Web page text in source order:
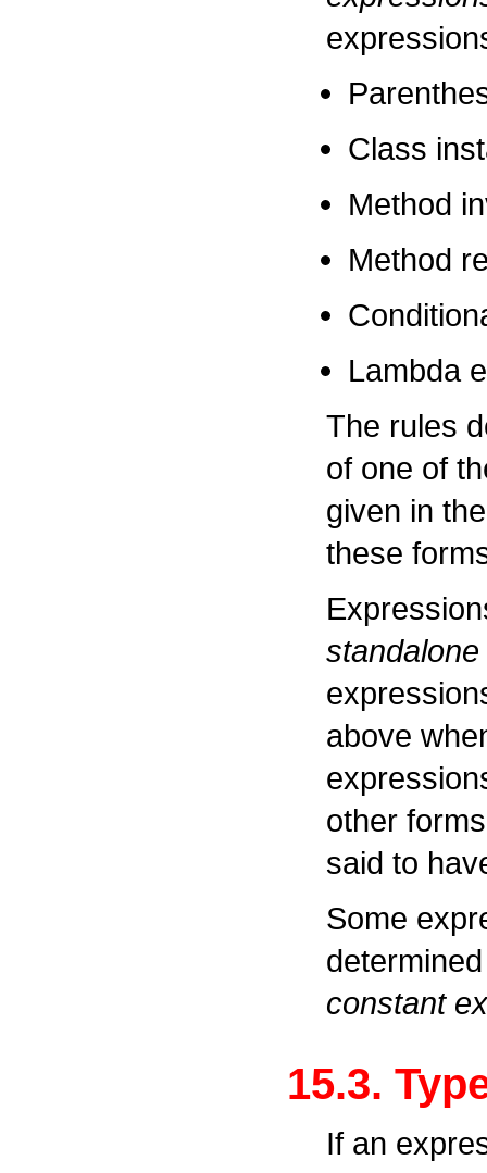
Class
Method
Method
Lambda
The rules
of one of
given in
these
above
other
said to
Some
constant
15.3.
If an